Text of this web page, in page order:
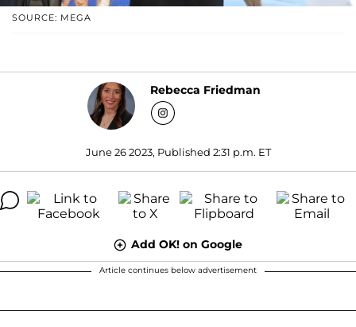
SOURCE: MEGA
Rebecca Friedman
June 26 2023, Published 2:31 p.m. ET
Add OK! on Google
Article continues below advertisement